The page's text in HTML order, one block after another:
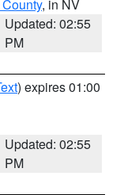
, in NV
Updated: 02:55
PM
) expires 01:00
Updated: 02:55
PM